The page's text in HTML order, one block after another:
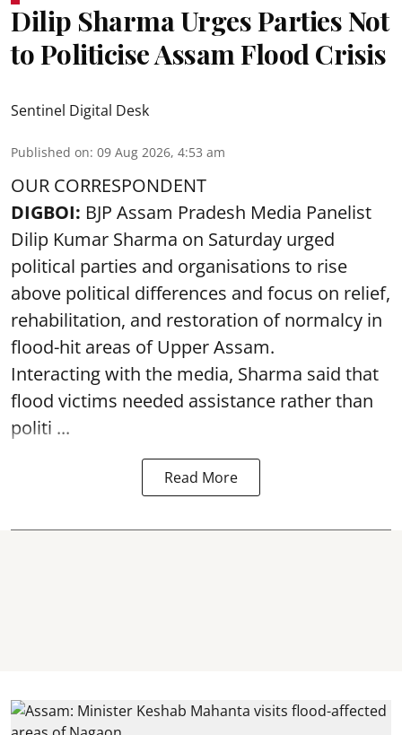
Dilip Sharma Urges Parties Not
to Politicise Assam Flood Crisis
Sentinel Digital Desk
Published on: 09 Aug 2026, 4:53 am
OUR CORRESPONDENT
DIGBOI: BJP Assam Pradesh Media Panelist
Dilip Kumar Sharma on Saturday urged
political parties and organisations to rise
above political differences and focus on relief,
rehabilitation, and restoration of normalcy in
flood-hit areas of Upper Assam.
Interacting with the media, Sharma said that
flood victims needed assistance rather than
politi ...
Read More